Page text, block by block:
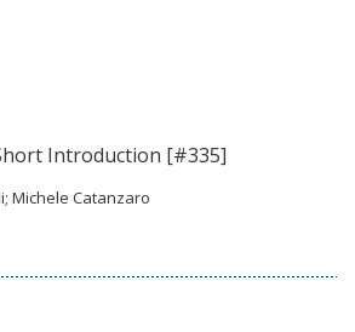
Introduction [#335]
Michele Catanzaro